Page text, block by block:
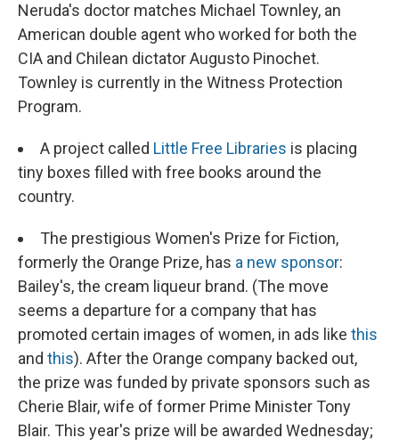
Neruda's doctor matches Michael Townley, an
American double agent who worked for both the
CIA and Chilean dictator Augusto Pinochet.
Townley is currently in the Witness Protection
Program.
A project called Little Free Libraries is placing
tiny boxes filled with free books around the
country.
The prestigious Women's Prize for Fiction,
formerly the Orange Prize, has a new sponsor:
Bailey's, the cream liqueur brand. (The move
seems a departure for a company that has
promoted certain images of women, in ads like this
and this). After the Orange company backed out,
the prize was funded by private sponsors such as
Cherie Blair, wife of former Prime Minister Tony
Blair. This year's prize will be awarded Wednesday;